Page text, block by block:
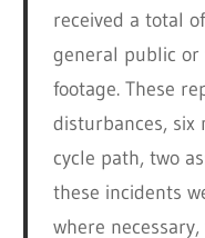
received a total
general public or
footage. These
disturbances, six
cycle path, two
these incidents
where